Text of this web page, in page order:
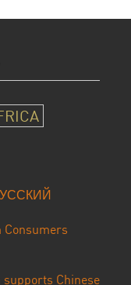
Consumers
Chinese